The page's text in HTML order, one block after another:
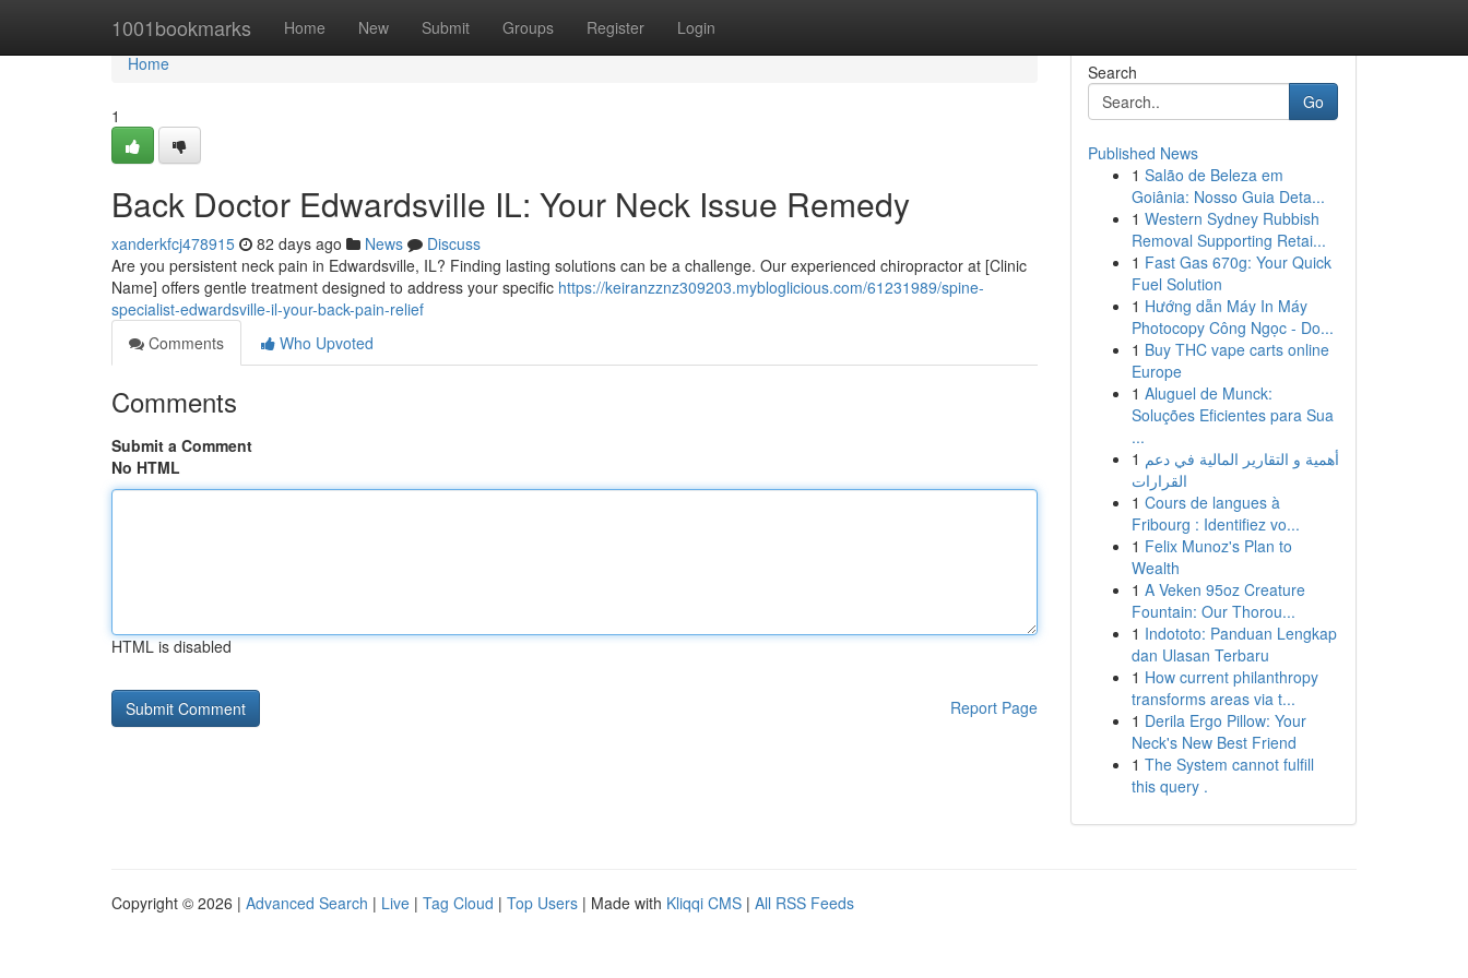
1001bookmarks Home New Submit Groups Register Login
Home
Home
1
Back Doctor Edwardsville IL: Your Neck Issue Remedy
xanderkfcj478915 82 days ago News
Discuss
Are you persistent neck pain in Edwardsville, IL? Finding lasting solutions can be a challenge. Our experienced chiropractor at [Clinic
Name] offers gentle treatment designed to address your specific https://keiranzznz309203.mybloglicious.com/61231989/spine-
specialist-edwardsville-il-your-back-pain-relief
Comments
Who Upvoted
Comments
Submit a Comment
No HTML
HTML is disabled
Report Page
Search
Go
Published News
1 Salão de Beleza em
Goiânia: Nosso Guia Deta...
1 Western Sydney Rubbish
Removal Supporting Retai...
1 Fast Gas 670g: Your Quick
Fuel Solution
1 Hướng dẫn Máy In Máy
Photocopy Công Ngọc - Do...
1 Buy THC vape carts online
Europe
1 Aluguel de Munck:
Soluções Eficientes para Sua
...
1 أهمية و التقارير المالية في دعم
القرارات
1 Cours de langues à
Fribourg : Identifiez vo...
1 Felix Munoz's Plan to
Wealth
1 A Veken 95oz Creature
Fountain: Our Thorou...
1 Indototo: Panduan Lengkap
dan Ulasan Terbaru
1 How current philanthropy
transforms areas via t...
1 Derila Ergo Pillow: Your
Neck's New Best Friend
1 The System cannot fulfill
this query .
Copyright © 2026 | Advanced Search | Live | Tag Cloud | Top Users | Made with Kliqqi CMS | All RSS Feeds